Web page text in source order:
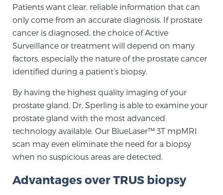
Treatment
We offer a revolutionary suite of therapies for
prostate cancer and other conditions, based on our
advanced, minimally-invasive BlueLaser™ system,
available exclusively at Sperling Prostate Center.
Learn more
Focal Laser Ablation for Prostate Cancer
TULSA-PRO Ablation for Prostate Cancer
Transperineal Laser Ablation for Prostate
Patients want clear, reliable information that can
only come from an accurate diagnosis. If prostate
cancer is diagnosed, the choice of Active
Surveillance or treatment will depend on many
factors, especially the nature of the prostate cancer
identified during a patient’s biopsy.
By having the highest quality imaging of your
prostate gland, Dr. Sperling is able to examine your
prostate gland with the most advanced
technology available. Our BlueLaser™ 3T mpMRI
scan may even eliminate the need for a biopsy
when no suspicious areas are detected.
Advantages over TRUS biopsy